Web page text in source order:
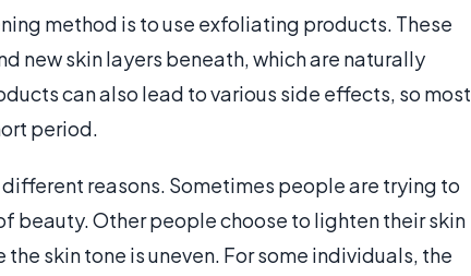
method is to use exfoliating products. These
new skin layers beneath, which are naturally
can also lead to various side effects, so most
period.
reasons. Sometimes people are trying to
beauty. Other people choose to lighten their skin
skin tone is uneven. For some individuals, the